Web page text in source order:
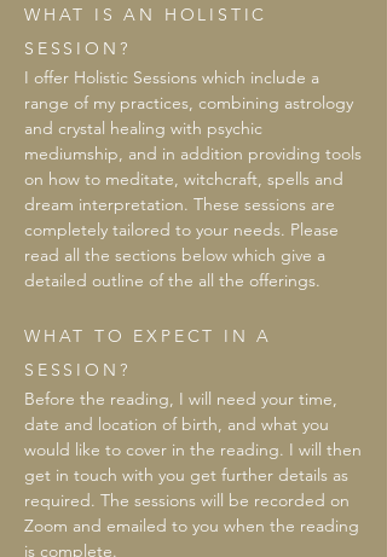
WHAT IS AN HOLISTIC
SESSION?
I offer Holistic Sessions which include a
range of my practices, combining astrology
and crystal healing with psychic
mediumship, and in addition providing tools
on how to meditate, witchcraft, spells and
dream interpretation. These sessions are
completely tailored to your needs. Please
read all the sections below which give a
detailed outline of the all the offerings.
WHAT TO EXPECT IN A
SESSION?
Before the reading, I will need your time,
date and location of birth, and what you
would like to cover in the reading. I will then
get in touch with you get further details as
required. The sessions will be recorded on
Zoom and emailed to you when the reading
is complete.